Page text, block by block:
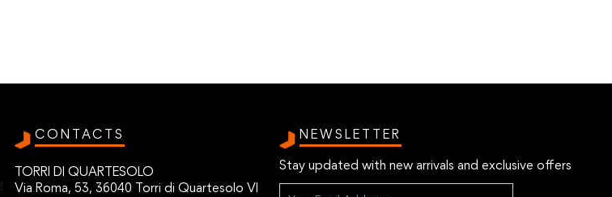
CONTACTS
TORRI DI QUARTESOLO
Via Roma, 53, 36040 Torri di Quartesolo VI
NEWSLETTER
Stay updated with new arrivals and exclusive offers